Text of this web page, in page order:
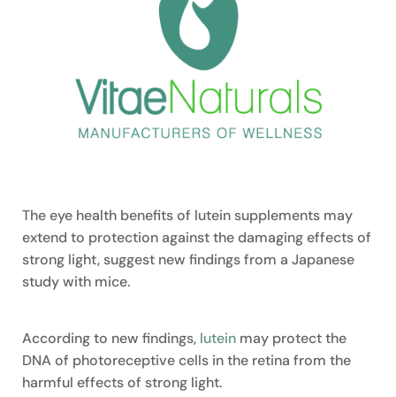
The eye health benefits of lutein supplements may
extend to protection against the damaging effects of
strong light, suggest new findings from a Japanese
study with mice.
According to new findings, lutein may protect the
DNA of photoreceptive cells in the retina from the
harmful effects of strong light.